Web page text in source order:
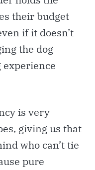
their budget
if it doesn’t
the dog
experience
is very
giving us that
who can’t tie
pure